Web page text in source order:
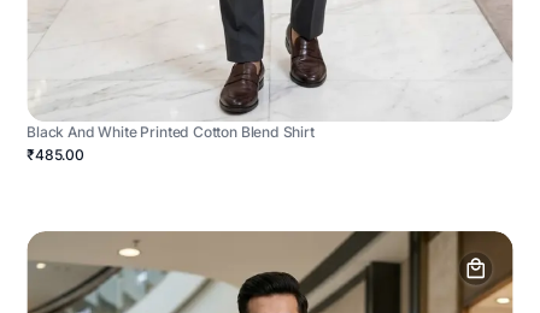
Black And White Printed Cotton Blend Shirt
₹485.00